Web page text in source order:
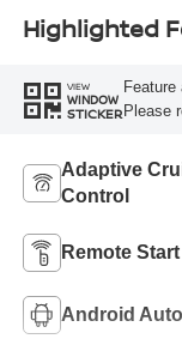
Highlighted
VIEW
WINDOW
STICKER Please
Adaptive
Control
Remote Start
Android Auto